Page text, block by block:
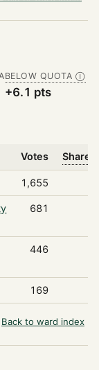
BELOW QUOTA Ⓘ
+6.1 pts
Votes Share
1,655
681
446
169
Back to ward index